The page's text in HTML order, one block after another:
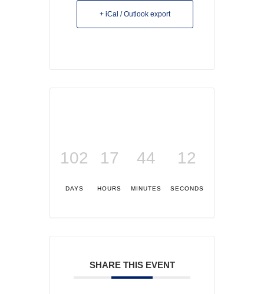
+ iCal / Outlook export
102
DAYS
17
HOURS
44
MINUTES
12
SECONDS
SHARE THIS EVENT